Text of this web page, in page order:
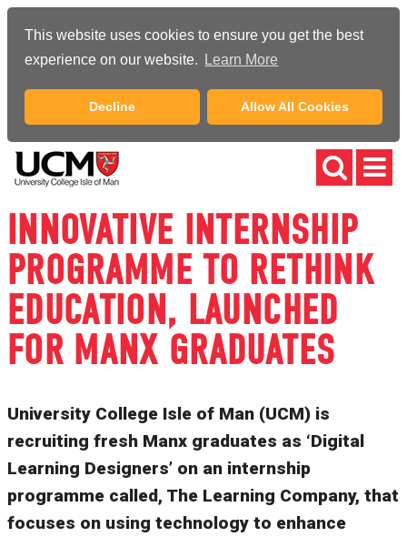
This website uses cookies to ensure you get the best
experience on our website.
Learn More
Decline Allow All Cookies
INNOVATIVE INTERNSHIP
PROGRAMME TO RETHINK
EDUCATION, LAUNCHED
FOR MANX GRADUATES
University College Isle of Man (UCM) is
recruiting fresh Manx graduates as ‘Digital
Learning Designers’ on an internship
programme called, The Learning Company, that
focuses on using technology to enhance